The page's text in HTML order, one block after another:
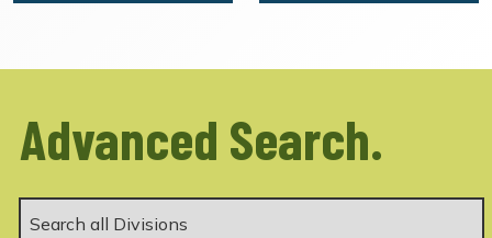
Advanced Search.